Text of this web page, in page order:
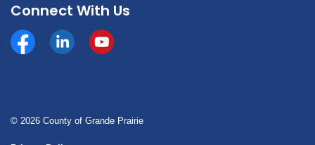
Connect With Us
Facebookhttps://www.linkedin.com/company/county-of-
YouTube
© 2026 County of Grande Prairie